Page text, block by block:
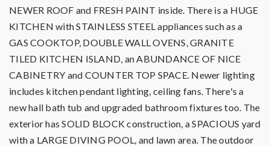
NEWER ROOF and FRESH PAINT inside. There is a HUGE
KITCHEN with STAINLESS STEEL appliances such as a
GAS COOKTOP, DOUBLE WALL OVENS, GRANITE
TILED KITCHEN ISLAND, an ABUNDANCE OF NICE
CABINETRY and COUNTER TOP SPACE. Newer lighting
includes kitchen pendant lighting, ceiling fans. There's a
new hall bath tub and upgraded bathroom fixtures too. The
exterior has SOLID BLOCK construction, a SPACIOUS yard
with a LARGE DIVING POOL, and lawn area. The outdoor